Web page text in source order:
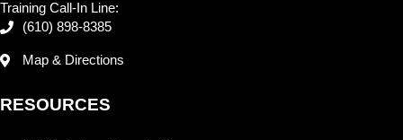
Training Call-In Line:
(610) 898-8385
Map & Directions
RESOURCES